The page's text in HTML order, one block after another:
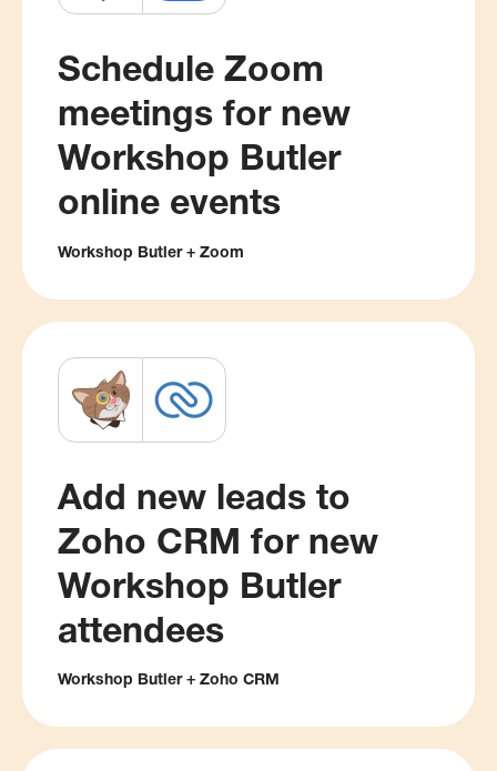
Schedule Zoom
meetings for new
Workshop Butler
online events
Workshop Butler + Zoom
Add new leads to
Zoho CRM for new
Workshop Butler
attendees
Workshop Butler + Zoho CRM